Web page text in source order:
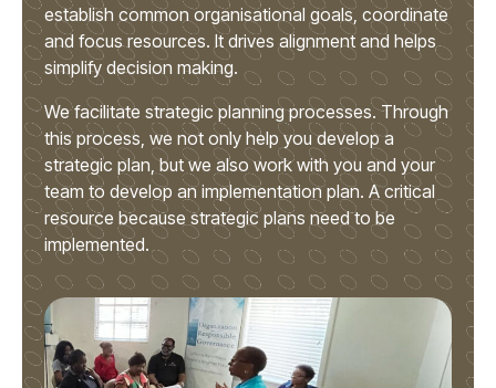
establish common organisational goals, coordinate
and focus resources. It drives alignment and helps
simplify decision making.
We facilitate strategic planning processes. Through
this process, we not only help you develop a
strategic plan, but we also work with you and your
team to develop an implementation plan. A critical
resource because strategic plans need to be
implemented.